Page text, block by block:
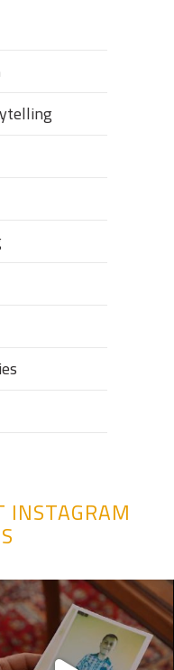
INSTAGRAM